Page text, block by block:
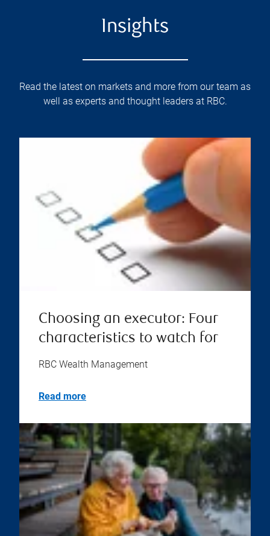
Insights
Read the latest on markets and more from our team as
well as experts and thought leaders at RBC.
Choosing an executor: Four
characteristics to watch for
RBC Wealth Management
Read more